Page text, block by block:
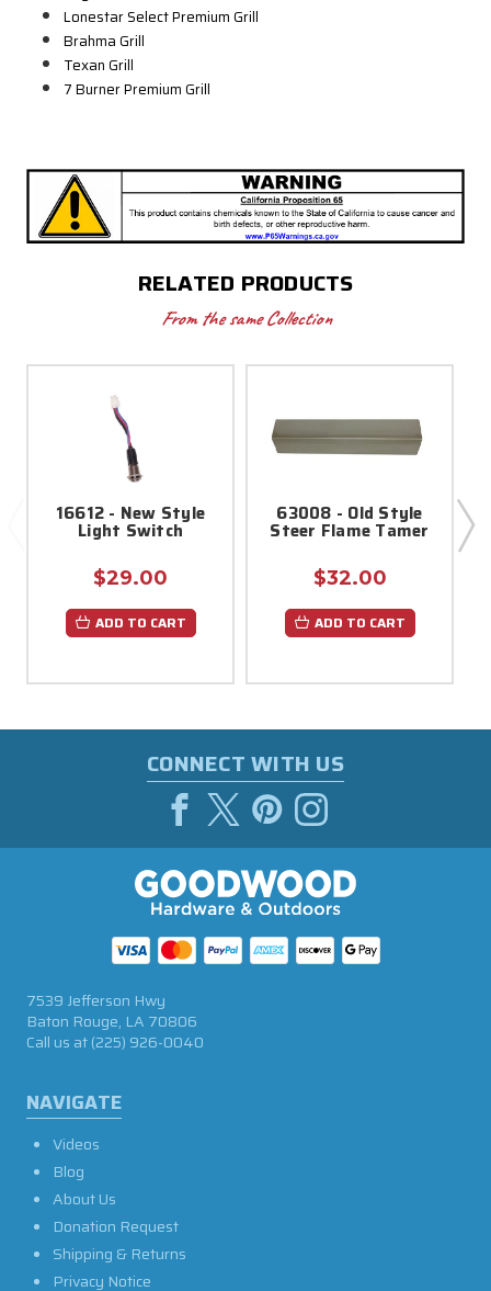
Lonestar Select Premium Grill
Brahma Grill
Texan Grill
7 Burner Premium Grill
RELATED PRODUCTS
From the same Collection
16612 - New Style
Light Switch
$29.00
ADD TO CART
63008 - Old Style
Steer Flame Tamer
$32.00
ADD TO CART
CONNECT WITH US
NAVIGATE
Videos
Blog
About Us
Donation Request
Shipping & Returns
Privacy Notice
7539 Jefferson Hwy
Baton Rouge, LA 70806
Call us at(225) 926-0040